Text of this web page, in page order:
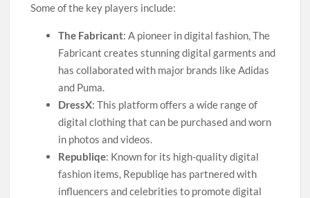
Some of the key players include:
The Fabricant: A pioneer in digital fashion, The
Fabricant creates stunning digital garments and
has collaborated with major brands like Adidas
and Puma.
DressX: This platform offers a wide range of
digital clothing that can be purchased and worn
in photos and videos.
Republiqe: Known for its high-quality digital
fashion items, Republiqe has partnered with
influencers and celebrities to promote digital